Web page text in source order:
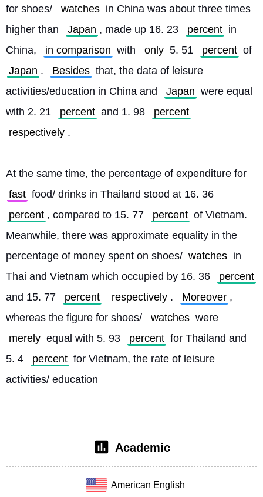
for shoes/
watches in China was about three times
higher than
Japan , made up 16. 23 percent in
China,
in comparison with only 5. 51 percent
Japan . Besides that, the data of leisure
activities/education in China and
Japan were equal
with 2. 21
percent and 1. 98
percent
respectively .
At the same time, the percentage of expenditure for
fast food/ drinks in Thailand stood at 16. 36
percent , compared to 15. 77 percent of Vietnam.
Meanwhile, there was approximate equality in the
percentage of money spent on shoes/ watches in
Thai and Vietnam which occupied by 16. 36
percent
and 15. 77
percent respectively . Moreover ,
whereas the figure for shoes/
watches were
merely equal with 5. 93 percent for Thailand and
5. 4
percent for Vietnam, the rate of leisure
activities/ education
Academic
American English